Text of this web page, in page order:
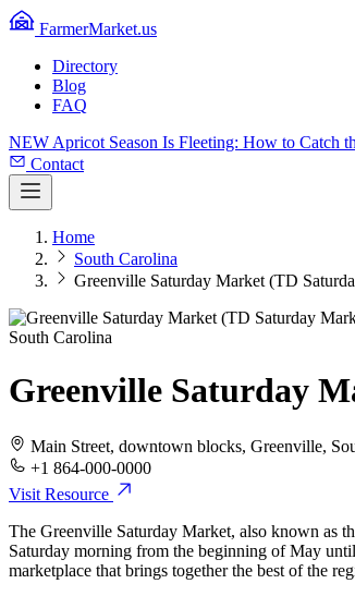
FarmerMarket.us
Directory
Blog
FAQ
NEW Apricot Season Is Fleeting: How to Catch
Contact
Home
South Carolina
Greenville Saturday Market (TD
South Carolina
Greenville Saturday
Main Street, downtown blocks, Greenville,
+1 864-000-0000
Visit Resource
The Greenville Saturday Market, also known as
Saturday morning from the beginning of May
marketplace that brings together the best of the